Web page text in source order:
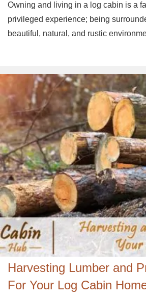
Owning and living in a log cabin is a
privileged experience; being
beautiful, natural, and rustic
Harvesting Lumber and
For Your Log Cabin